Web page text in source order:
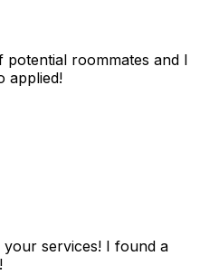
potential roommates and I
applied!
services! I found a